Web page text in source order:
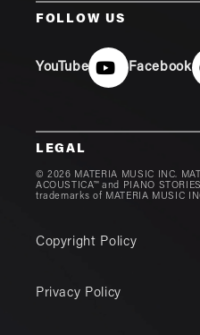
FOLLOW US
YouTube Facebook
LEGAL
© 2026 MATERIA MUSIC INC.
ACOUSTICA™ and PIANO
trademarks of MATERIA MUSIC
Copyright Policy
Privacy Policy